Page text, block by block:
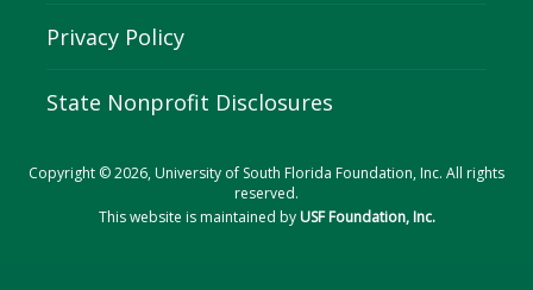
Privacy Policy
State Nonprofit Disclosures
Copyright © 2026, University of South Florida Foundation, Inc. All rights
reserved.
This website is maintained byUSF Foundation, Inc.